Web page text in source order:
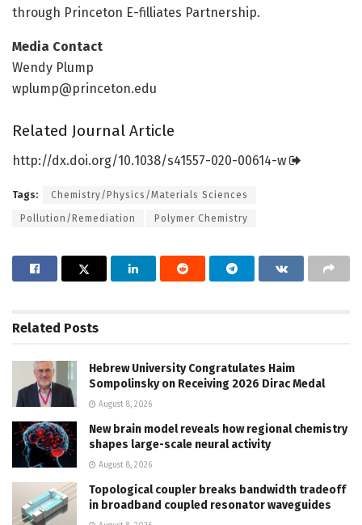
through Princeton E-filliates Partnership.
Media Contact
Wendy Plump
wplump@princeton.edu
Related Journal Article
http://dx.doi.org/10.1038/s41557-020-00614-w
Tags: Chemistry/Physics/Materials Sciences
Pollution/Remediation Polymer Chemistry
Related Posts
Hebrew University Congratulates Haim
Sompolinsky on Receiving 2026 Dirac Medal
August 8, 2026
New brain model reveals how regional chemistry
shapes large-scale neural activity
August 8, 2026
Topological coupler breaks bandwidth tradeoff
in broadband coupled resonator waveguides